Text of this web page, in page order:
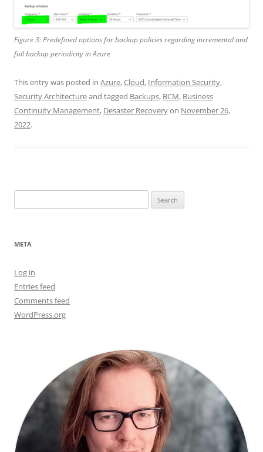
Figure 3: Predefined options for backup policies regarding incremental and
full backup periodicity in Azure
This entry was posted in Azure,Cloud, Information Security,
Security Architectureand tagged Backups, BCM, Business
Continuity Management, Desaster Recoveryon November 26,
2022.
for:
META
Log in
Entries feed
Comments feed
WordPress.org